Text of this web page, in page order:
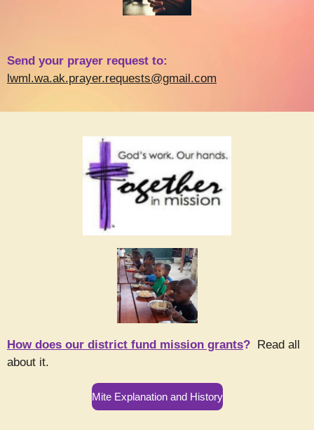
Send your prayer request to:
lwml.wa.ak.prayer.requests@gmail.com
How does our district fund mission grants? Read all
about it.
Mite Explanation and History